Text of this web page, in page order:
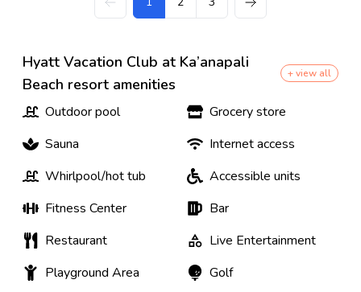
Hyatt Vacation Club at Ka’anapali
Beach resort amenities
+ view all
Outdoor pool
Grocery store
Sauna
Internet access
Whirlpool/hot tub
Accessible units
Fitness Center
Bar
Restaurant
Live Entertainment
Playground Area
Golf